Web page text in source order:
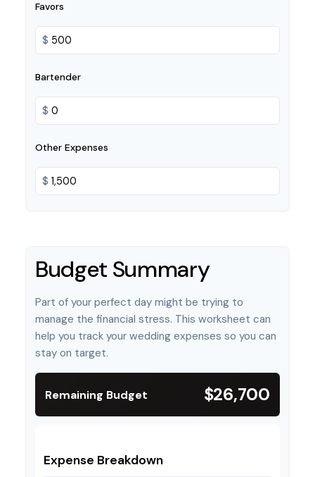
Favors
$
Bartender
$
Other Expenses
$
Budget Summary
Part of your perfect day might be trying to
manage the financial stress. This worksheet can
help you track your wedding expenses so you can
stay on target.
Remaining Budget $26,700
Expense Breakdown